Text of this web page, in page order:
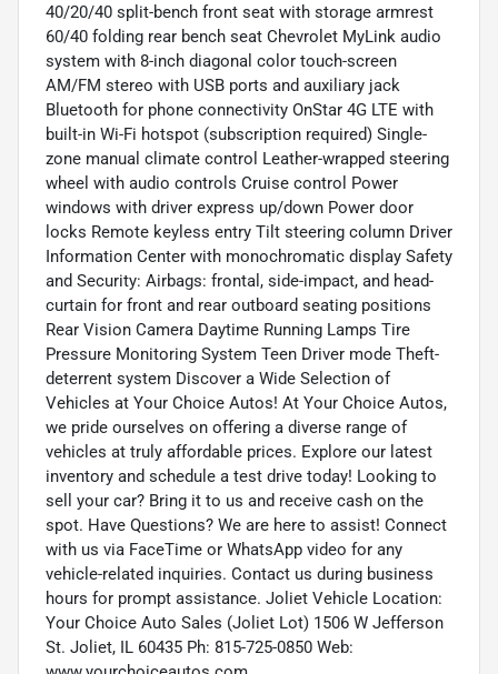
40/20/40 split-bench front seat with storage armrest
60/40 folding rear bench seat Chevrolet MyLink audio
system with 8-inch diagonal color touch-screen
AM/FM stereo with USB ports and auxiliary jack
Bluetooth for phone connectivity OnStar 4G LTE with
built-in Wi-Fi hotspot (subscription required) Single-
zone manual climate control Leather-wrapped steering
wheel with audio controls Cruise control Power
windows with driver express up/down Power door
locks Remote keyless entry Tilt steering column Driver
Information Center with monochromatic display Safety
and Security: Airbags: frontal, side-impact, and head-
curtain for front and rear outboard seating positions
Rear Vision Camera Daytime Running Lamps Tire
Pressure Monitoring System Teen Driver mode Theft-
deterrent system Discover a Wide Selection of
Vehicles at Your Choice Autos! At Your Choice Autos,
we pride ourselves on offering a diverse range of
vehicles at truly affordable prices. Explore our latest
inventory and schedule a test drive today! Looking to
sell your car? Bring it to us and receive cash on the
spot. Have Questions? We are here to assist! Connect
with us via FaceTime or WhatsApp video for any
vehicle-related inquiries. Contact us during business
hours for prompt assistance. Joliet Vehicle Location:
Your Choice Auto Sales (Joliet Lot) 1506 W Jefferson
St. Joliet, IL 60435 Ph: 815-725-0850 Web: